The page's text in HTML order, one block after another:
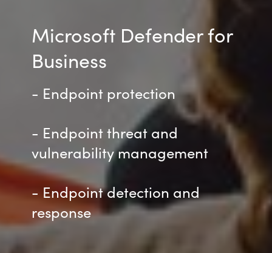
Microsoft Defender for
Business
- Endpoint protection
- Endpoint threat and
vulnerability management
- Endpoint detection and
response